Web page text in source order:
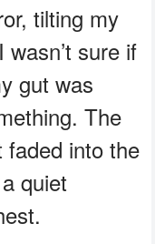
tilting my
sure if
gut was
The
faded into the
quiet